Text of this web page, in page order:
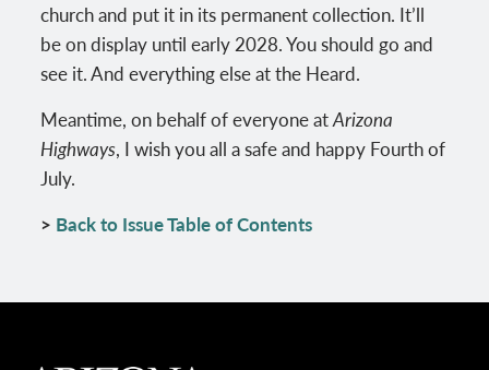
church and put it in its permanent collection. It’ll
be on display until early 2028. You should go and
see it. And everything else at the Heard.
Meantime, on behalf of everyone atArizona
Highways, I wish you all a safe and happy Fourth of
July.
> Back to Issue Table of Contents